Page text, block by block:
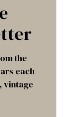
the
each
vintage